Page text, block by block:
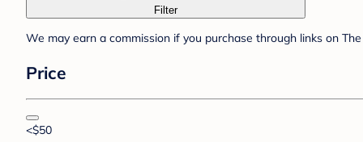
Filter
We may earn a commission if you purchase through links on
Price
<$50